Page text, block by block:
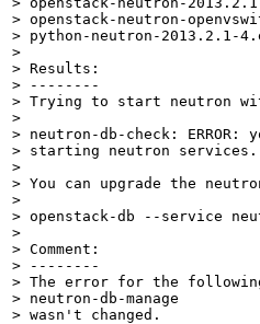
> openstack-neutron-
> python-neutron-2013.2.1-
>
> Results:
> --------
> Trying to start neutron
>
> neutron-db-check: ERROR:
> starting neutron services.
>
> You can upgrade the
>
> openstack-db --service
>
> Comment:
> --------
> The error for the following
> neutron-db-manage
> wasn't changed.